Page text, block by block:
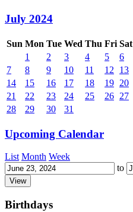
July 2024
Sun Mon Tue Wed Thu Fri Sat
1
2 3 4 5
6
7
8 9 10 11 12
13
14
15 16 17 18 19 20
21
22 23 24 25 26 27
28
29 30 31
Upcoming Calendar
List Month Week
to
Birthdays